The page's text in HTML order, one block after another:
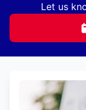
Let us